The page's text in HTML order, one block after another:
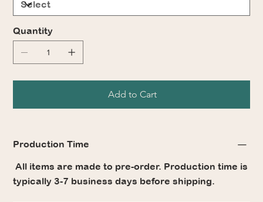
Quantity
Add to Cart
Production Time
All items are made to pre-order. Production time is
typically 3-7 business days before shipping.